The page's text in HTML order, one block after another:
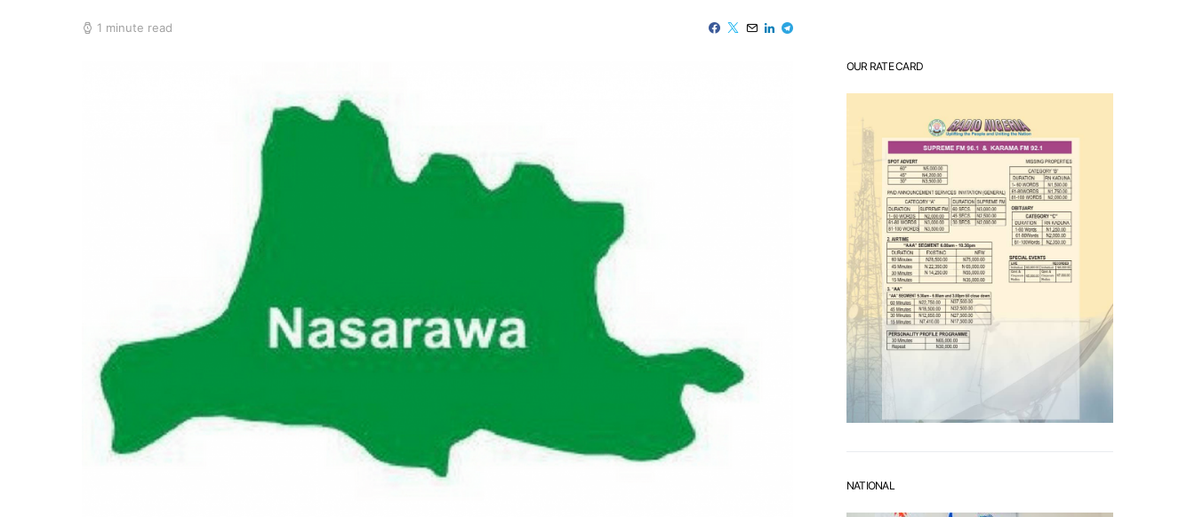
1 minute read
OUR RATE CARD
NATIONAL